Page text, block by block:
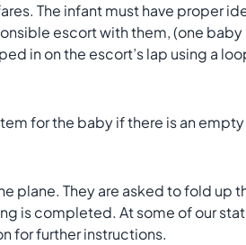
The infant must have proper
escort with them, (one
in on the escort’s lap using a
for the baby if there is an
plane. They are asked to fold up
is completed. At some of our
for further instructions.